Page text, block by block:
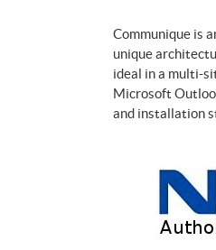
Communique is
unique
ideal in a multi-
Microsoft
and installation